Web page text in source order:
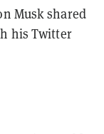
Musk shared
his Twitter